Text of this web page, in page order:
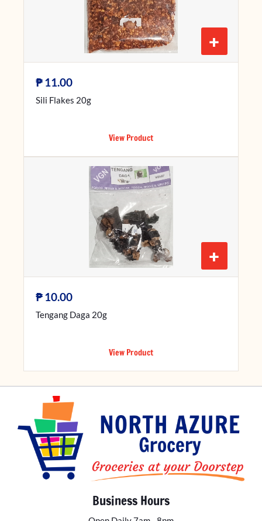
+
₱11.00
Sili Flakes 20g
View Product
+
₱10.00
Tengang Daga 20g
View Product
Business Hours